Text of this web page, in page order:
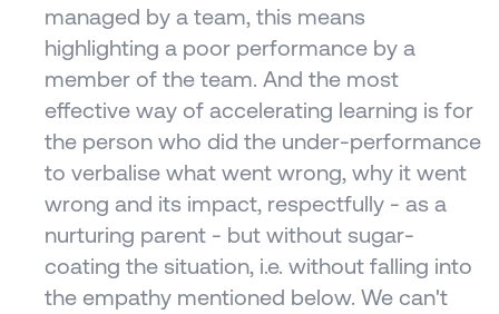
managed by a team, this means
highlighting a poor performance by a
member of the team. And the most
effective way of accelerating learning is for
the person who did the under-performance
to verbalise what went wrong, why it went
wrong and its impact, respectfully - as a
nurturing parent - but without sugar-
coating the situation, i.e. without falling into
the empathy mentioned below. We can't